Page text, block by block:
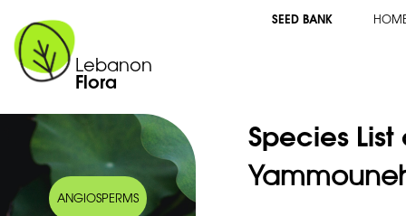
Lebanon
Flora
SEED BANK
ANGIOSPERMS
Species